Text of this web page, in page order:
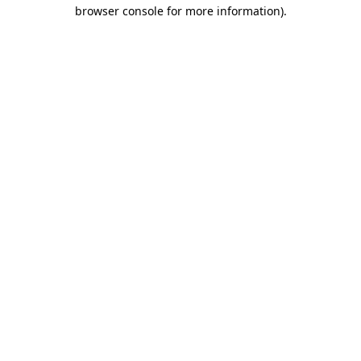
browser console for more information).